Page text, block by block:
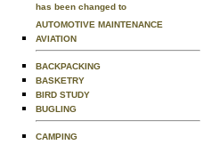
has been changed to
AUTOMOTIVE MAINTENANCE
AVIATION
BACKPACKING
BASKETRY
BIRD STUDY
BUGLING
CAMPING